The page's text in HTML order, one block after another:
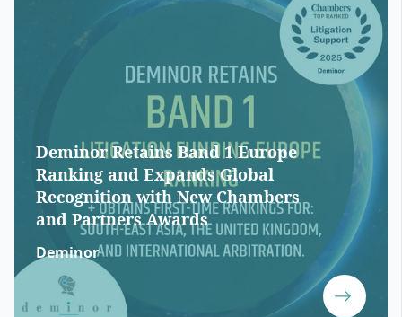
Deminor Retains Band 1 Europe
Ranking and Expands Global
Recognition with New Chambers
and Partners Awards
Deminor